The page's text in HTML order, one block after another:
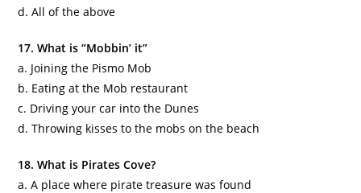
d. All of the above
17. What is “Mobbin’ it”
a. Joining the Pismo Mob
b. Eating at the Mob restaurant
c. Driving your car into the Dunes
d. Throwing kisses to the mobs on the beach
18. What is Pirates Cove?
a. A place where pirate treasure was found